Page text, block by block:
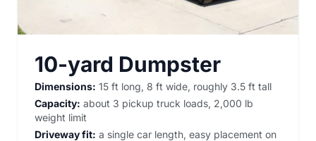
10-yard Dumpster
Dimensions: 15 ft long, 8 ft wide, roughly 3.5 ft tall
Capacity: about 3 pickup truck loads, 2,000 lb
weight limit
Driveway fit: a single car length, easy placement on